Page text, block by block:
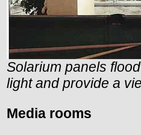
Solarium panels
light and provide a
Media rooms